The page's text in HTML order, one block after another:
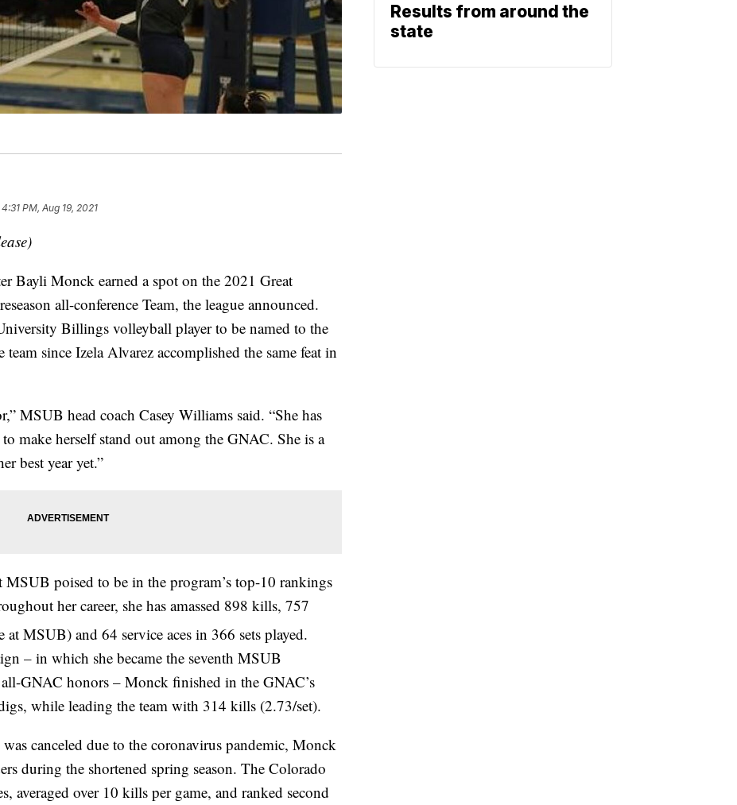
4:31 PM, Aug 19, 2021
Bayli Monck earned a spot on the 2021 Great
all-conference Team, the league announced.
Billings volleyball player to be named to the
since Izela Alvarez accomplished the same feat in
MSUB head coach Casey Williams said. “She has
make herself stand out among the GNAC. She is a
best year yet.”
poised to be in the program’s top-10 rankings
her career, she has amassed 898 kills, 757
at MSUB) and 64 service aces in 366 sets played.
– in which she became the seventh MSUB
GNAC honors – Monck finished in the GNAC’s
while leading the team with 314 kills (2.73/set).
canceled due to the coronavirus pandemic, Monck
during the shortened spring season. The Colorado
averaged over 10 kills per game, and ranked second
Results from around the
state